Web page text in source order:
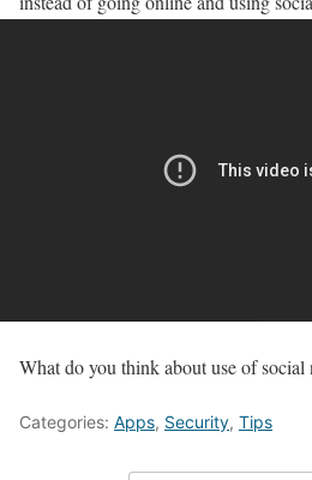
What do you think about use of
Categories: Apps, Security, Tips